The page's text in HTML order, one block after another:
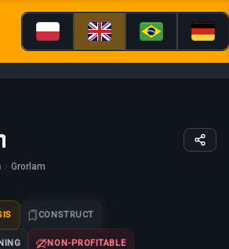
Grorlam
CONSTRUCT
NON-PROFITABLE